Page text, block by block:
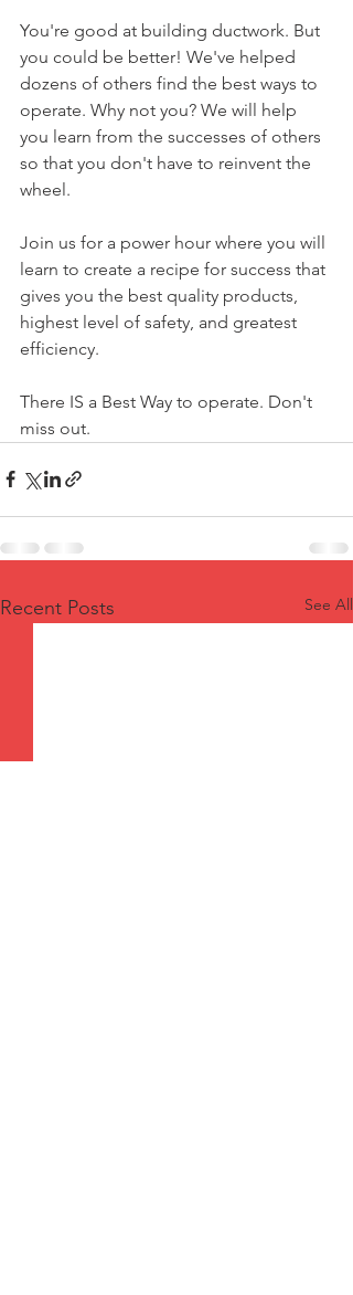
You're good at building ductwork. But
you could be better! We've helped
dozens of others find the best ways to
operate. Why not you? We will help
you learn from the successes of others
so that you don't have to reinvent the
wheel.
Join us for a power hour where you will
learn to create a recipe for success that
gives you the best quality products,
highest level of safety, and greatest
efficiency.
There IS a Best Way to operate. Don't
miss out.
Recent Posts See All